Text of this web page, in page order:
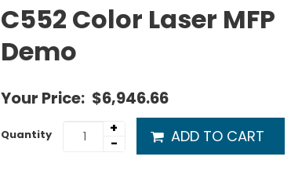
C552 Color Laser MFP
Demo
Your Price: $6,946.66
Quantity
+
-
ADD TO CART